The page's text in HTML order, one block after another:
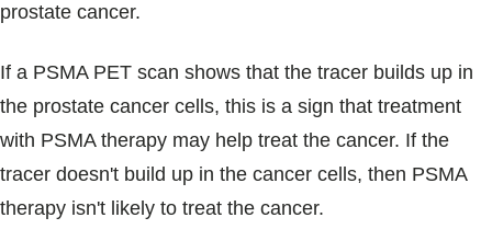
prostate cancer.
If a PSMA PET scan shows that the tracer builds up in
the prostate cancer cells, this is a sign that treatment
with PSMA therapy may help treat the cancer. If the
tracer doesn't build up in the cancer cells, then PSMA
therapy isn't likely to treat the cancer.